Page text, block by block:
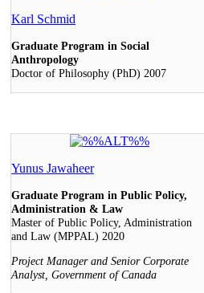
Karl Schmid
Graduate Program in Social
Anthropology
Doctor of Philosophy (PhD) 2007
Yunus Jawaheer
Graduate Program in Public Policy,
Administration & Law
Master of Public Policy, Administration
and Law (MPPAL) 2020
Project Manager and Senior Corporate
Analyst, Government of Canada